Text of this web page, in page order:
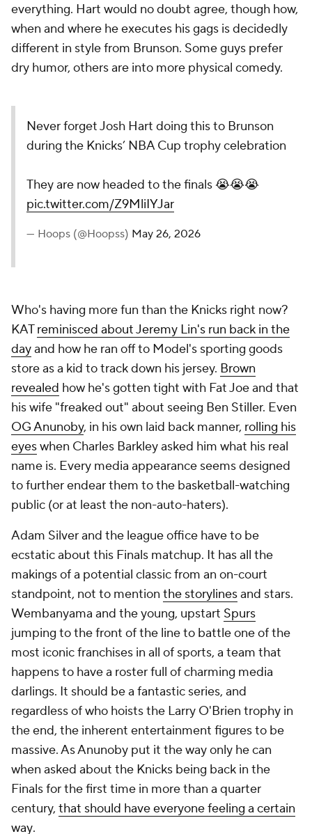
everything. Hart would no doubt agree, though how,
when and where he executes his gags is decidedly
different in style from Brunson. Some guys prefer
dry humor, others are into more physical comedy.
Never forget Josh Hart doing this to Brunson
during the Knicks’ NBA Cup trophy celebration
They are now headed to the finals 😭😭😭
pic.twitter.com/Z9MliIYJar
— Hoops (@Hoopss) May 26, 2026
Who's having more fun than the Knicks right now?
KATreminisced about Jeremy Lin's run back in the
dayand how he ran off to Model's sporting goods
store as a kid to track down his jersey. Brown
revealed how he's gotten tight with Fat Joe and that
his wife "freaked out" about seeing Ben Stiller. Even
OG Anunoby, in his own laid back manner, rolling his
eyeswhen Charles Barkley asked him what his real
name is. Every media appearance seems designed
to further endear them to the basketball-watching
public (or at least the non-auto-haters).
Adam Silver and the league office have to be
ecstatic about this Finals matchup. It has all the
makings of a potential classic from an on-court
standpoint, not to mention the storylinesand stars.
Wembanyama and the young, upstart Spurs
jumping to the front of the line to battle one of the
most iconic franchises in all of sports, a team that
happens to have a roster full of charming media
darlings. It should be a fantastic series, and
regardless of who hoists the Larry O'Brien trophy in
the end, the inherent entertainment figures to be
massive. As Anunoby put it the way only he can
when asked about the Knicks being back in the
Finals for the first time in more than a quarter
century, that should have everyone feeling a certain
way.